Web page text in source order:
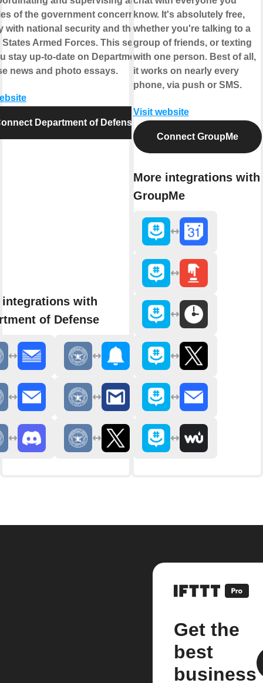
of the government concerned
with national security and the
Armed Forces. This service
stay up-to-date on Department of
news and photo essays.
Department of Defense
integrations with
of Defense
know. It's absolutely free,
whether you're talking to a
group of friends, or texting
with one person. Best of all,
it works on nearly every
phone, via push or SMS.
Visit website
Connect GroupMe
More integrations with
GroupMe
Get the
best
business